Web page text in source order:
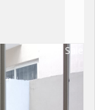
For Sale